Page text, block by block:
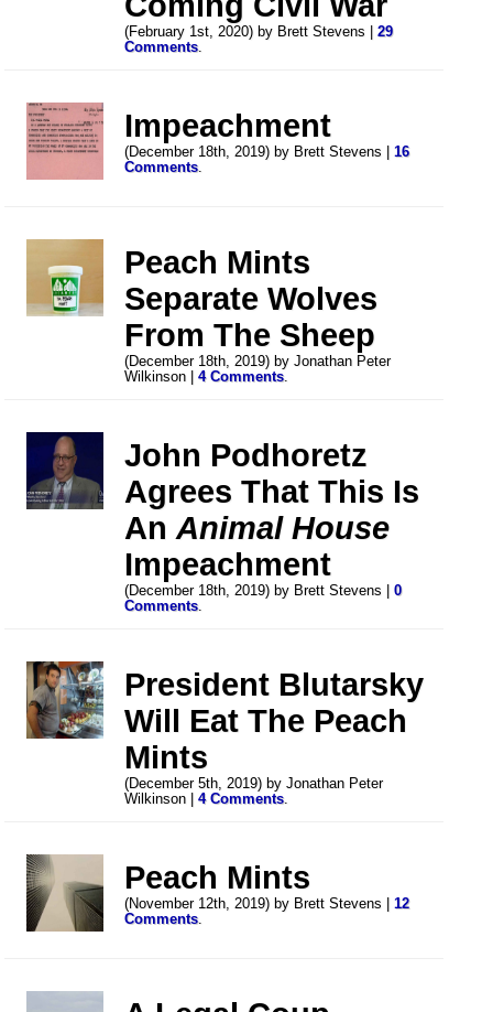
(February 1st, 2020) by Brett Stevens |29
Comments.
Impeachment
(December 18th, 2019) by Brett Stevens |16
Comments.
Peach Mints
Separate Wolves
From The Sheep
(December 18th, 2019) by Jonathan Peter
Wilkinson |4 Comments.
John Podhoretz
Agrees That This Is
AnAnimal House
Impeachment
(December 18th, 2019) by Brett Stevens |0
Comments.
President Blutarsky
Will Eat The Peach
Mints
(December 5th, 2019) by Jonathan Peter
Wilkinson |4 Comments.
Peach Mints
(November 12th, 2019) by Brett Stevens |12
Comments.